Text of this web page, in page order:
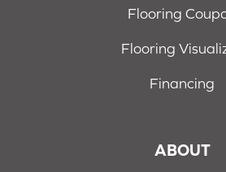
Flooring
Flooring
Financing
ABOUT